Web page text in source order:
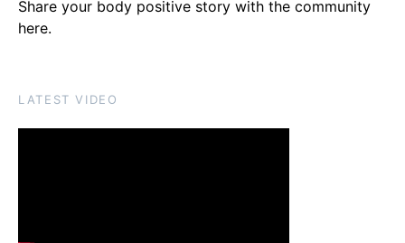
Share your body positive story with the community
here.
LATEST VIDEO